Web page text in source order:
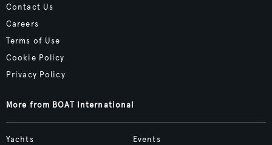
Contact Us
Careers
Terms of Use
Cookie Policy
Privacy Policy
More from BOAT International
Yachts
Events